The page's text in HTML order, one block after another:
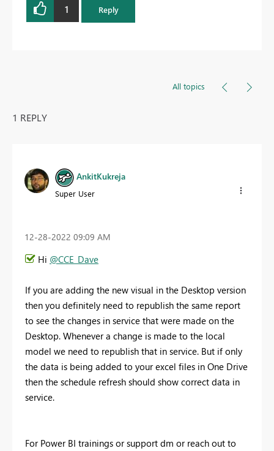
1 Reply
All topics
1 REPLY
AnkitKukreja
Super User
‎12-28-2022 09:09 AM
Hi @CCE_Dave
If you are adding the new visual in the Desktop version
then you definitely need to republish the same report
to see the changes in service that were made on the
Desktop. Whenever a change is made to the local
model we need to republish that in service. But if only
the data is being added to your excel files in One Drive
then the schedule refresh should show correct data in
service.
For Power BI trainings or support dm or reach out to